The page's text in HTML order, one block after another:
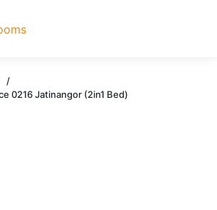
/
0216 Jatinangor (2in1 Bed)